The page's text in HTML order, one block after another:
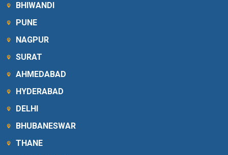
BHIWANDI
PUNE
NAGPUR
SURAT
AHMEDABAD
HYDERABAD
DELHI
BHUBANESWAR
THANE